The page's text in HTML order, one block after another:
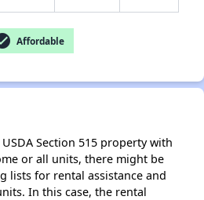
Affordable
Section 515 property with
or all units, there might be
lists for rental assistance and
In this case, the rental